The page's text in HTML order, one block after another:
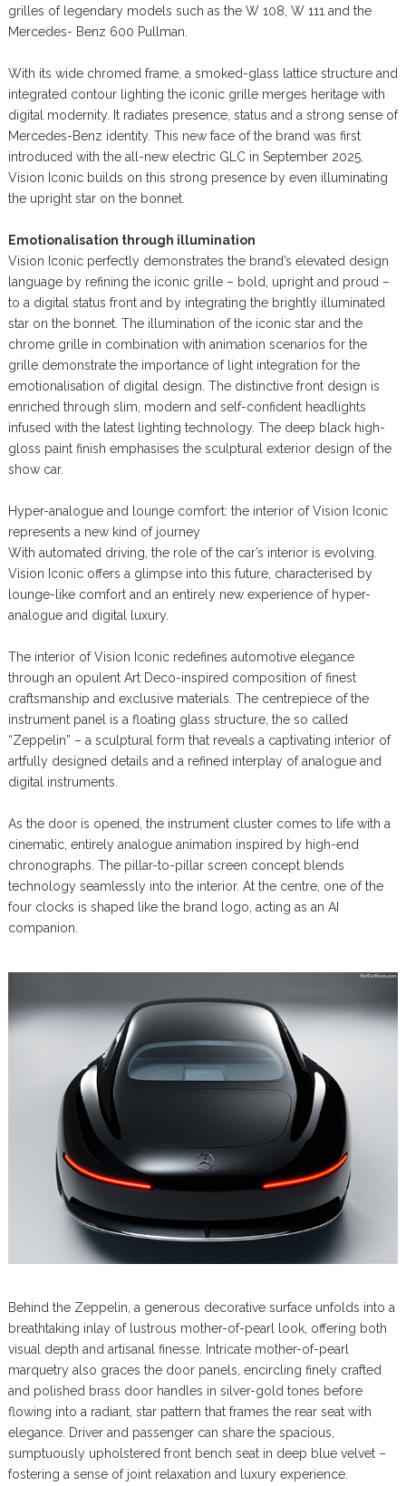
grilles of legendary models such as the W 108, W 111 and the
Mercedes- Benz 600 Pullman.
With its wide chromed frame, a smoked-glass lattice structure and
integrated contour lighting the iconic grille merges heritage with
digital modernity. It radiates presence, status and a strong sense of
Mercedes-Benz identity. This new face of the brand was first
introduced with the all-new electric GLC in September 2025.
Vision Iconic builds on this strong presence by even illuminating
the upright star on the bonnet.
Emotionalisation through illumination
Vision Iconic perfectly demonstrates the brand’s elevated design
language by refining the iconic grille – bold, upright and proud –
to a digital status front and by integrating the brightly illuminated
star on the bonnet. The illumination of the iconic star and the
chrome grille in combination with animation scenarios for the
grille demonstrate the importance of light integration for the
emotionalisation of digital design. The distinctive front design is
enriched through slim, modern and self-confident headlights
infused with the latest lighting technology. The deep black high-
gloss paint finish emphasises the sculptural exterior design of the
show car.
Hyper-analogue and lounge comfort: the interior of Vision Iconic
represents a new kind of journey
With automated driving, the role of the car’s interior is evolving.
Vision Iconic offers a glimpse into this future, characterised by
lounge-like comfort and an entirely new experience of hyper-
analogue and digital luxury.
The interior of Vision Iconic redefines automotive elegance
through an opulent Art Deco-inspired composition of finest
craftsmanship and exclusive materials. The centrepiece of the
instrument panel is a floating glass structure, the so called
“Zeppelin” – a sculptural form that reveals a captivating interior of
artfully designed details and a refined interplay of analogue and
digital instruments.
As the door is opened, the instrument cluster comes to life with a
cinematic, entirely analogue animation inspired by high-end
chronographs. The pillar-to-pillar screen concept blends
technology seamlessly into the interior. At the centre, one of the
four clocks is shaped like the brand logo, acting as an AI
companion.
Behind the Zeppelin, a generous decorative surface unfolds into a
breathtaking inlay of lustrous mother-of-pearl look, offering both
visual depth and artisanal finesse. Intricate mother-of-pearl
marquetry also graces the door panels, encircling finely crafted
and polished brass door handles in silver-gold tones before
flowing into a radiant, star pattern that frames the rear seat with
elegance. Driver and passenger can share the spacious,
sumptuously upholstered front bench seat in deep blue velvet –
fostering a sense of joint relaxation and luxury experience.